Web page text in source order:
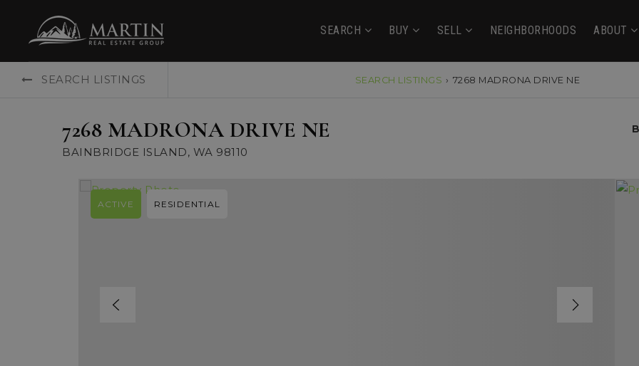
SEARCH BUY SELL NEIGHBORHOODS ABOUT
SEARCH LISTINGS SEARCH LISTINGS › 7268 MADRONA DRIVE NE
7268 MADRONA DRIVE NE
BAINBRIDGE ISLAND, WA 98110
ACTIVE RESIDENTIAL